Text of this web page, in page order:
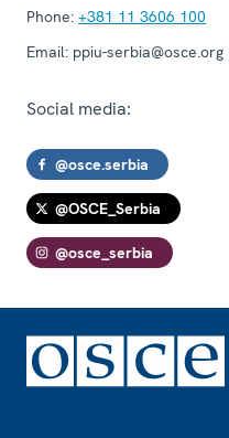
Phone: +381 11 3606 100
Email: ppiu-serbia@osce.org
Social media:
@osce.serbia
@OSCE_Serbia
@osce_serbia